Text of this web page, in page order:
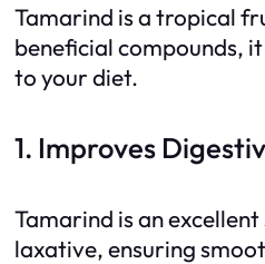
Tamarind is a tropical
beneficial compounds,
to your diet.
1. Improves
Tamarind is an
laxative, ensuring